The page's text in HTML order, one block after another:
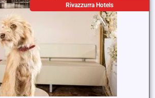
Rivazzurra Hotels